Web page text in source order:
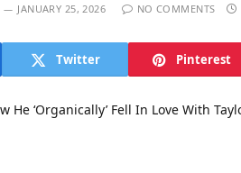
JANUARY 25, 2026 NO COMMENTS
Twitter Pinterest